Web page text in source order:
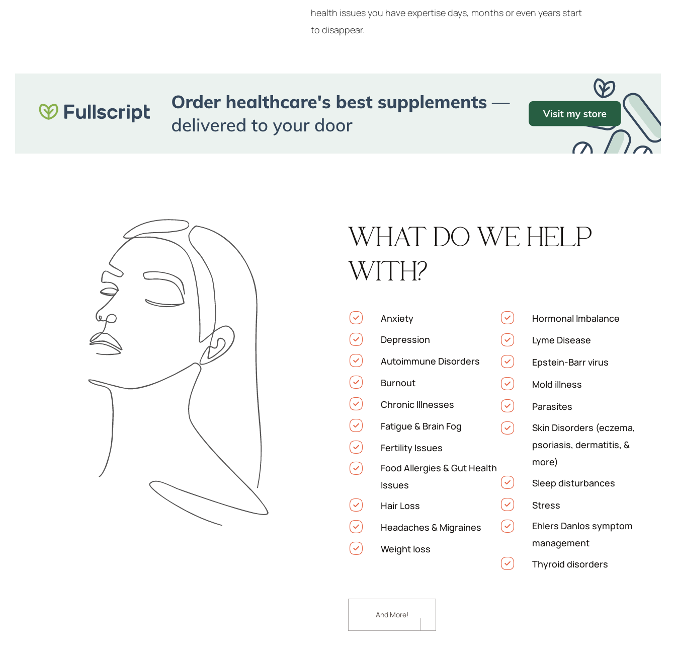
health issues you have expertise days, months or even years start
to disappear.
WHAT DO WE HELP
WITH?
Anxiety
Depression
Autoimmune Disorders
Burnout
Chronic Illnesses
Fatigue & Brain Fog
Fertility Issues
Food Allergies & Gut Health
Issues
Hair Loss
Headaches & Migraines
Weight loss
Hormonal Imbalance
Lyme Disease
Epstein-Barr virus
Mold illness
Parasites
Skin Disorders (eczema,
psoriasis, dermatitis, &
more)
Sleep disturbances
Stress
Ehlers Danlos symptom
management
Thyroid disorders
And More!